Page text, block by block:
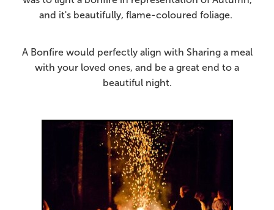
and it's beautifully, flame-coloured foliage.
A Bonfire would perfectly align with Sharing a meal
with your loved ones, and be a great end to a
beautiful night.